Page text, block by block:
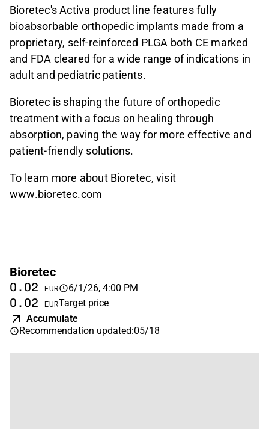
Bioretec's Activa product line features fully
bioabsorbable orthopedic implants made from a
proprietary, self-reinforced PLGA both CE marked
and FDA cleared for a wide range of indications in
adult and pediatric patients.
Bioretec is shaping the future of orthopedic
treatment with a focus on healing through
absorption, paving the way for more effective and
patient-friendly solutions.
To learn more about Bioretec, visit
www.bioretec.com
Bioretec
0.02 EUR 6/1/26, 4:00 PM
0.02 EURTarget price
Accumulate
Recommendation updated:05/18